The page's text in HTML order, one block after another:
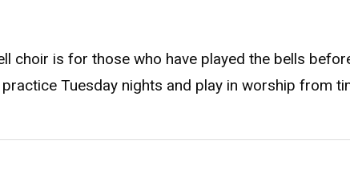
choir is for those who have played the bells
practice Tuesday nights and play in worship from